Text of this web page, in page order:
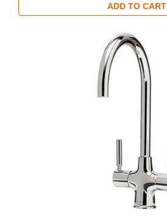
ADD TO CART